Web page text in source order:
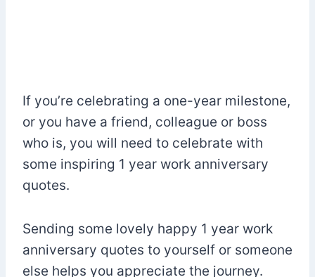
If you’re celebrating a one-year milestone,
or you have a friend, colleague or boss
who is, you will need to celebrate with
some inspiring 1 year work anniversary
quotes.
Sending some lovely happy 1 year work
anniversary quotes to yourself or someone
else helps you appreciate the journey.